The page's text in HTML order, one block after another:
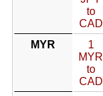
to
CAD
MYR
1
MYR
to
CAD